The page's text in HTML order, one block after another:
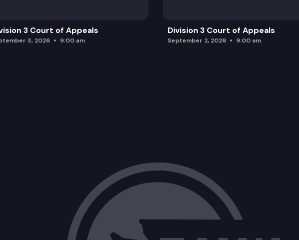
3 Court of Appeals
3, 2026 9:00 am
Division 3 Court of Appeals
September 2, 2026 9:00 am